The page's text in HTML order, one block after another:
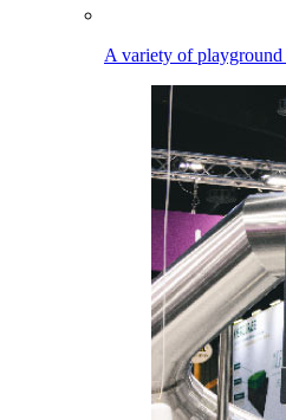
A variety of playground